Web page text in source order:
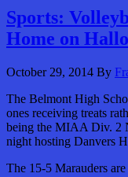
Sports:
Home on
October 29, 2014 By
The Belmont High
ones receiving treats
being the MIAA Div. 2
night hosting Danvers
The 15-5 Marauders